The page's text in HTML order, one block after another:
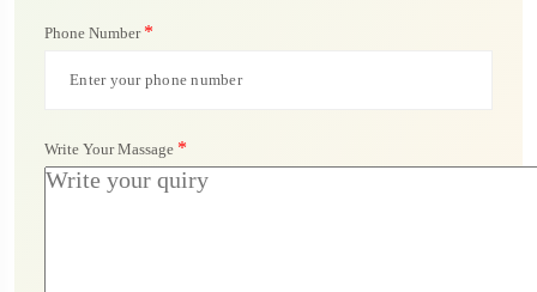
Phone Number *
Write Your Massage *